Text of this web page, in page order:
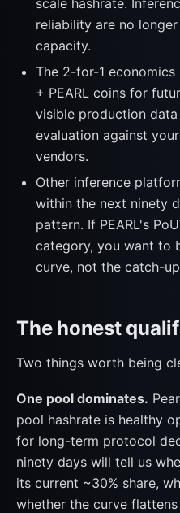
scale hashrate.
reliability are no
capacity.
The 2-for-1
+ PEARL coins for
visible production
evaluation against
vendors.
Other inference
within the next ninety
pattern. If PEARL's
category, you want to
curve, not the catch-
The honest
Two things worth being
One pool dominates.
pool hashrate is healthy
for long-term protocol
ninety days will tell us
its current ~30% share,
whether the curve